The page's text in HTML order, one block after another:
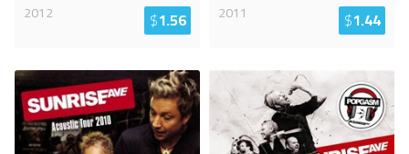
2012
$1.56
2011
$1.44